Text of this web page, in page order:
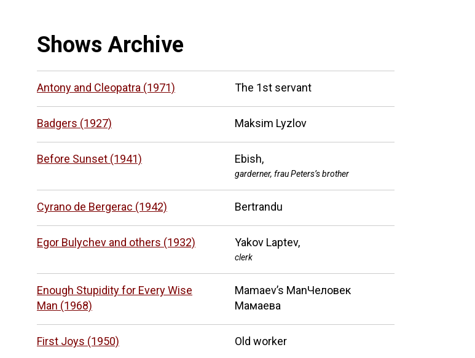
Shows Archive
Antony and Cleopatra (1971) The 1st servant
Badgers (1927) Maksim Lyzlov
Before Sunset (1941) Ebish,
garderner, frau Peters’s brother
Cyrano de Bergerac (1942) Bertrandu
Egor Bulychev and others (1932) Yakov Laptev,
clerk
Enough Stupidity for Every Wise
Man (1968)
Mamaev’s ManЧеловек
Мамаева
First Joys (1950) Old worker